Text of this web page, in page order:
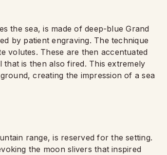
the sea, is made of deep-blue Grand
by patient engraving. The technique
volutes. These are then accentuated
is then also fired. This extremely
creating the impression of a sea
range, is reserved for the setting.
the moon slivers that inspired